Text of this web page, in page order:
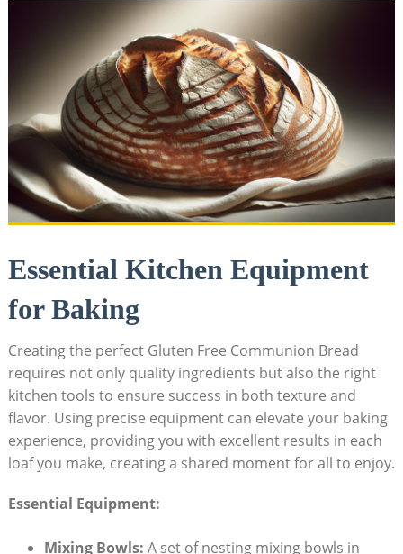
Essential Kitchen Equipment
for ​Baking
Creating the perfect⁢ Gluten Free Communion Bread
requires not only quality ingredients⁢ but also⁢ the right
kitchen tools to ensure success in both texture and
flavor. Using precise ⁢equipment can elevate your ⁢baking
experience, providing you‌ with excellent results⁤ in each
loaf you⁤ make, creating⁢ a shared moment for all to enjoy.
Essential​ Equipment:
Mixing Bowls: A set of nesting mixing bowls in⁢